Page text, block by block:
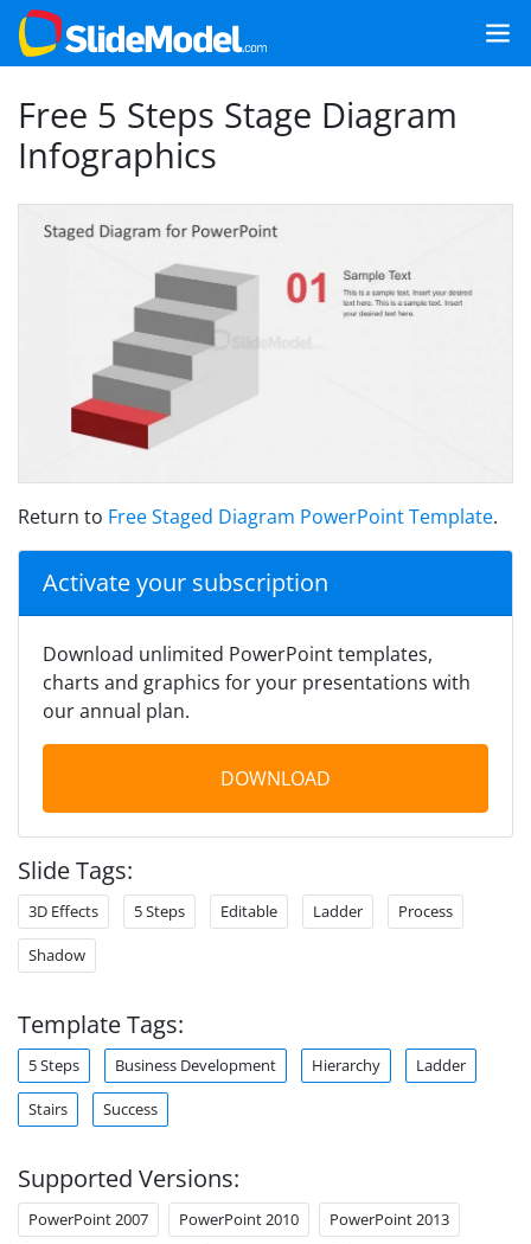
Free 5 Steps Stage Diagram
Infographics
Return to Free Staged Diagram PowerPoint Template.
Activate your subscription
Download unlimited PowerPoint templates,
charts and graphics for your presentations with
our annual plan.
DOWNLOAD
Slide Tags:
3D Effects 5 Steps Editable Ladder Process
Shadow
Template Tags:
5 Steps Business Development Hierarchy Ladder
Stairs Success
Supported Versions:
PowerPoint 2007 PowerPoint 2010 PowerPoint 2013